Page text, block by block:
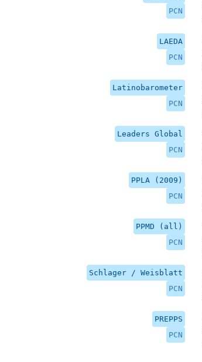
PCN
LAEDA
PCN
Latinobarometer
PCN
Leaders Global
PCN
PPLA (2009)
PCN
PPMD (all)
PCN
Schlager / Weisblatt
PCN
PREPPS
PCN